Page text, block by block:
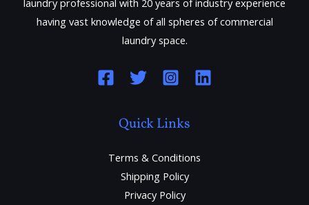
having vast knowledge of all spheres of commercial
laundry space.
Quick Links
Terms & Conditions
Shipping Policy
Privacy Policy